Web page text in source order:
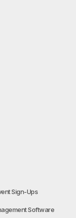
Sign-Ups
Software